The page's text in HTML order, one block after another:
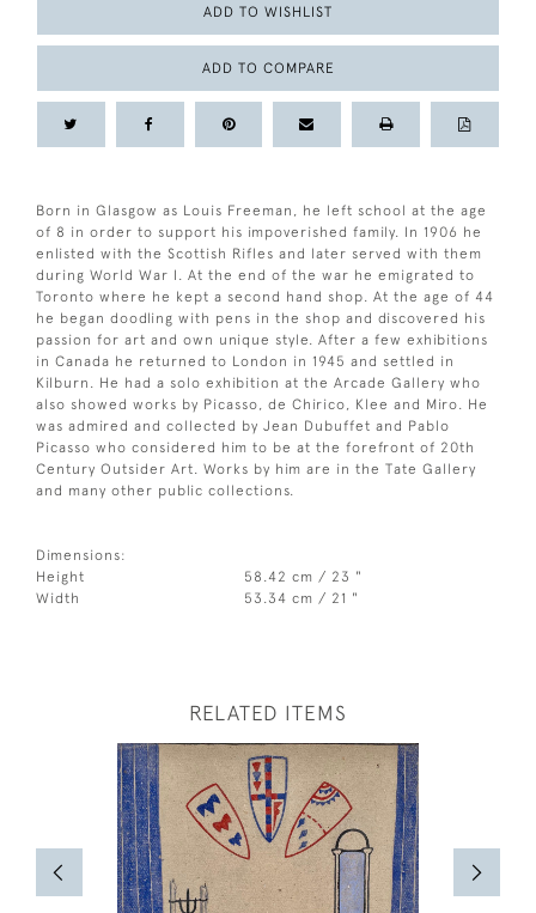
ADD TO WISHLIST
ADD TO COMPARE
Born in Glasgow as Louis Freeman, he left school at the age
of 8 in order to support his impoverished family. In 1906 he
enlisted with the Scottish Rifles and later served with them
during World War I. At the end of the war he emigrated to
Toronto where he kept a second hand shop. At the age of 44
he began doodling with pens in the shop and discovered his
passion for art and own unique style. After a few exhibitions
in Canada he returned to London in 1945 and settled in
Kilburn. He had a solo exhibition at the Arcade Gallery who
also showed works by Picasso, de Chirico, Klee and Miro. He
was admired and collected by Jean Dubuffet and Pablo
Picasso who considered him to be at the forefront of 20th
Century Outsider Art. Works by him are in the Tate Gallery
and many other public collections.
Dimensions:
Height
58.42 cm / 23 "
Width
53.34 cm / 21 "
RELATED ITEMS